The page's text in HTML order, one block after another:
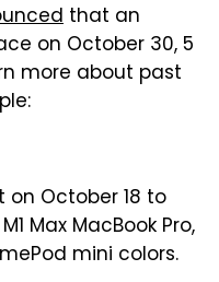
that an
on October 30, 5
more about past
October 18 to
Max MacBook Pro,
mini colors.